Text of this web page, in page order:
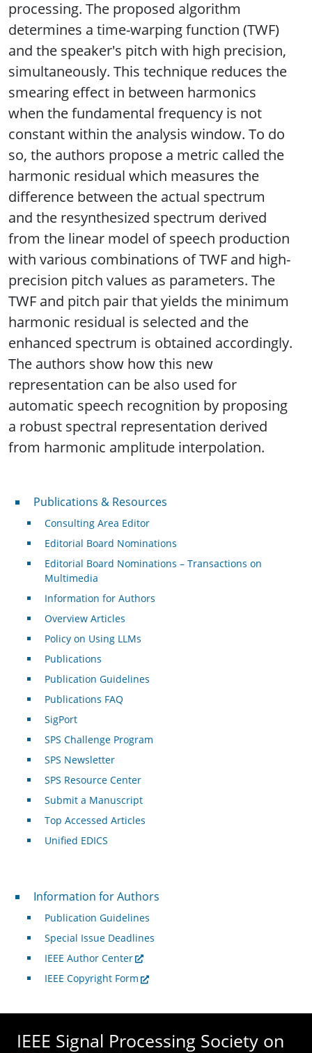
processing. The proposed algorithm
determines a time-warping function (TWF)
and the speaker's pitch with high precision,
simultaneously. This technique reduces the
smearing effect in between harmonics
when the fundamental frequency is not
constant within the analysis window. To do
so, the authors propose a metric called the
harmonic residual which measures the
difference between the actual spectrum
and the resynthesized spectrum derived
from the linear model of speech production
with various combinations of TWF and high-
precision pitch values as parameters. The
TWF and pitch pair that yields the minimum
harmonic residual is selected and the
enhanced spectrum is obtained accordingly.
The authors show how this new
representation can be also used for
automatic speech recognition by proposing
a robust spectral representation derived
from harmonic amplitude interpolation.
Publications & Resources
Publications & Resources
Consulting Area Editor
Editorial Board Nominations
Editorial Board Nominations – Transactions on
Multimedia
Information for Authors
Overview Articles
Policy on Using LLMs
Publications
Publication Guidelines
Publications FAQ
SigPort
SPS Challenge Program
SPS Newsletter
SPS Resource Center
Submit a Manuscript
Top Accessed Articles
Unified EDICS
For Authors
Information for Authors
Publication Guidelines
Special Issue Deadlines
IEEE Author Center
IEEE Copyright Form
IEEE Signal Processing Society on